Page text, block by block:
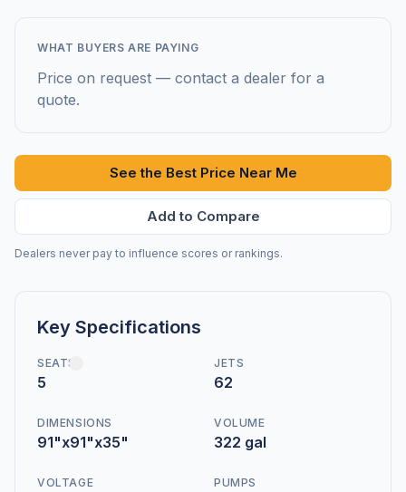
WHAT BUYERS ARE PAYING
Price on request — contact a dealer for a
quote.
See the Best Price Near Me
Add to Compare
Dealers never pay to influence scores or rankings.
Key Specifications
SEATS
5
JETS
62
DIMENSIONS
91"x91"x35"
VOLUME
322 gal
VOLTAGE PUMPS